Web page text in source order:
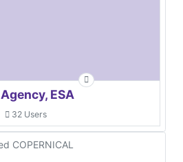
ESA
32 Users
COPERNICAL